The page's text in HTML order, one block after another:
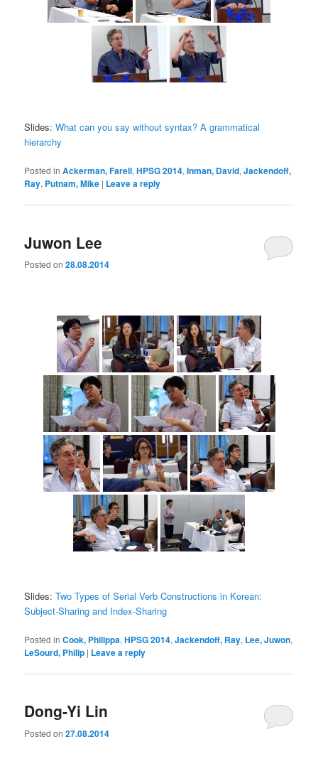
Slides: What can you say without syntax? A grammatical
hierarchy
Posted in Ackerman, Farell,HPSG 2014,Inman, David,Jackendoff,
Ray, Putnam, Mike | Leave a reply
Juwon Lee
Posted on28.08.2014
Slides:Two Types of Serial Verb Constructions in Korean:
Subject-Sharing and Index-Sharing
Posted in Cook, Philippa,HPSG 2014,Jackendoff, Ray, Lee, Juwon,
LeSourd, Philip | Leave a reply
Dong-Yi Lin
Posted on27.08.2014